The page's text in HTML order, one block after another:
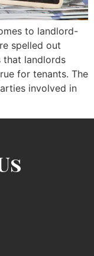
to landlord-
spelled out
that landlords
for tenants. The
involved in